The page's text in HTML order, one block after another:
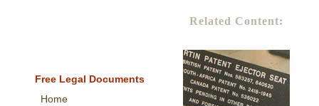
Free Legal Documents
Home
Related Content: